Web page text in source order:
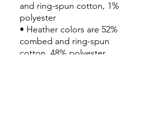
and ring-spun cotton, 1%
polyester
• Heather colors are 52%
combed and ring-spun
cotton, 48% polyester